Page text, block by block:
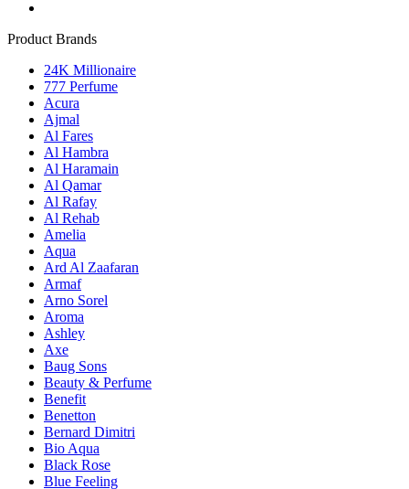
Product Brands
24K Millionaire
777 Perfume
Acura
Ajmal
Al Fares
Al Hambra
Al Haramain
Al Qamar
Al Rafay
Al Rehab
Amelia
Aqua
Ard Al Zaafaran
Armaf
Arno Sorel
Aroma
Ashley
Axe
Baug Sons
Beauty & Perfume
Benefit
Benetton
Bernard Dimitri
Bio Aqua
Black Rose
Blue Feeling